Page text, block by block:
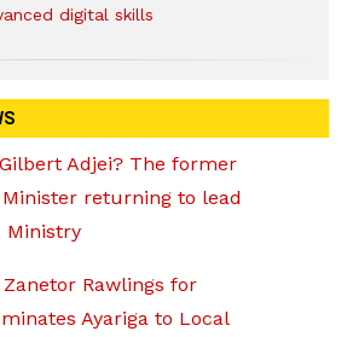
digital skills
Adjei? The former
returning to lead
Ministry
Rawlings for
Ayariga to Local